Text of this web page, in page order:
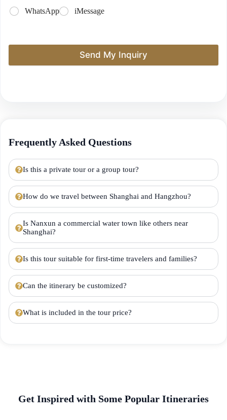
WhatsApp iMessage
Send My Inquiry
Frequently Asked Questions
Is this a private tour or a group tour?
How do we travel between Shanghai and Hangzhou?
Is Nanxun a commercial water town like others near
Shanghai?
Is this tour suitable for first-time travelers and families?
Can the itinerary be customized?
What is included in the tour price?
Get Inspired with Some Popular Itineraries